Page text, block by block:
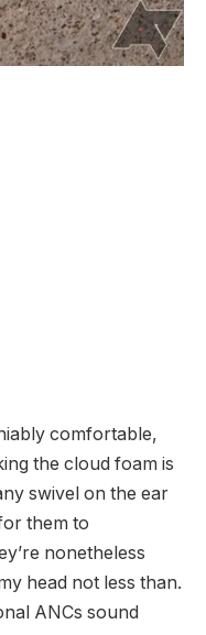
comfortable,
the cloud foam is
swivel on the ear
them to
nonetheless
head not less than.
ANCs sound